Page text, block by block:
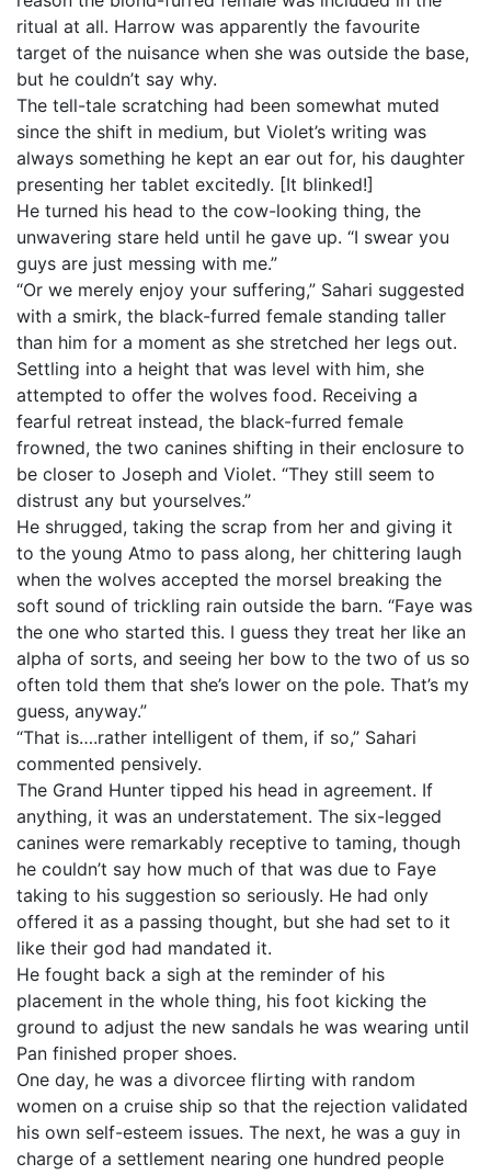
ritual at all. Harrow was apparently the favourite
target of the nuisance when she was outside the base,
but he couldn’t say why.
The tell-tale scratching had been somewhat muted
since the shift in medium, but Violet’s writing was
always something he kept an ear out for, his daughter
presenting her tablet excitedly. [It blinked!]
He turned his head to the cow-looking thing, the
unwavering stare held until he gave up. “I swear you
guys are just messing with me.”
“Or we merely enjoy your suffering,” Sahari suggested
with a smirk, the black-furred female standing taller
than him for a moment as she stretched her legs out.
Settling into a height that was level with him, she
attempted to offer the wolves food. Receiving a
fearful retreat instead, the black-furred female
frowned, the two canines shifting in their enclosure to
be closer to Joseph and Violet. “They still seem to
distrust any but yourselves.”
He shrugged, taking the scrap from her and giving it
to the young Atmo to pass along, her chittering laugh
when the wolves accepted the morsel breaking the
soft sound of trickling rain outside the barn. “Faye was
the one who started this. I guess they treat her like an
alpha of sorts, and seeing her bow to the two of us so
often told them that she’s lower on the pole. That’s my
guess, anyway.”
“That is….rather intelligent of them, if so,” Sahari
commented pensively.
The Grand Hunter tipped his head in agreement. If
anything, it was an understatement. The six-legged
canines were remarkably receptive to taming, though
he couldn’t say how much of that was due to Faye
taking to his suggestion so seriously. He had only
offered it as a passing thought, but she had set to it
like their god had mandated it.
He fought back a sigh at the reminder of his
placement in the whole thing, his foot kicking the
ground to adjust the new sandals he was wearing until
Pan finished proper shoes.
One day, he was a divorcee flirting with random
women on a cruise ship so that the rejection validated
his own self-esteem issues. The next, he was a guy in
charge of a settlement nearing one hundred people